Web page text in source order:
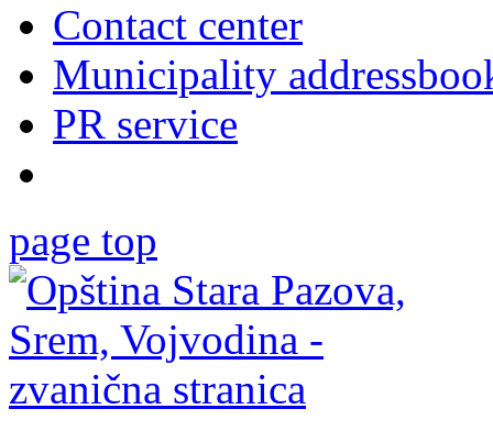
Contact center
Municipality
PR service
page top